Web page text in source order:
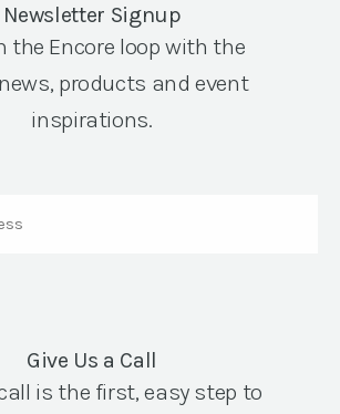
Newsletter Signup
the Encore loop with the
products and event
inspirations.
Give Us a Call
is the first, easy step to